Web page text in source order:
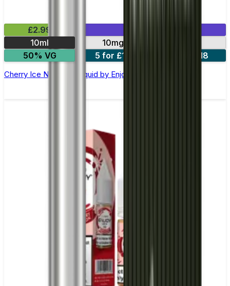
£2.99
10ml
10mg
50% VG
5 for £10 10 for £18
Cherry Ice Nic Salt E-liquid by Enjoy Ultra